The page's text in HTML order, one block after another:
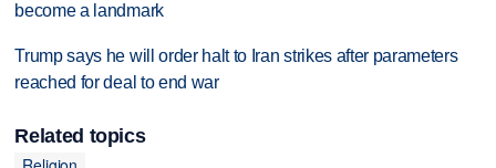
become a landmark
Trump says he will order halt to Iran strikes after parameters
reached for deal to end war
Related topics